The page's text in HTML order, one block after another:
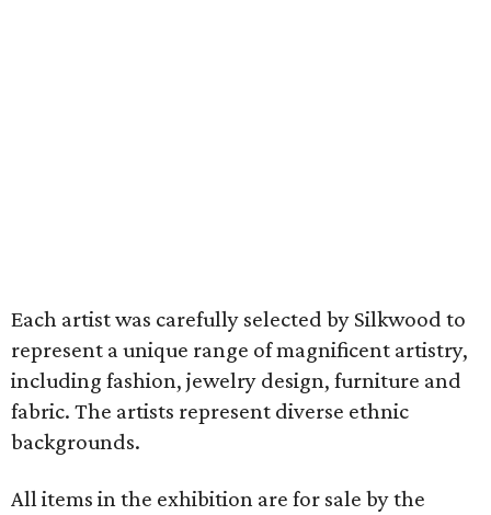
Each artist was carefully selected by Silkwood to
represent a unique range of magnificent artistry,
including fashion, jewelry design, furniture and
fabric. The artists represent diverse ethnic
backgrounds.
All items in the exhibition are for sale by the